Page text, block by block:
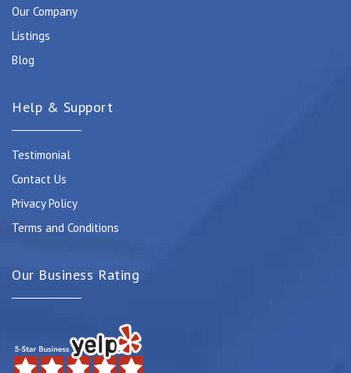
Our Company
Listings
Blog
Help & Support
Testimonial
Contact Us
Privacy Policy
Terms and Conditions
Our Business Rating